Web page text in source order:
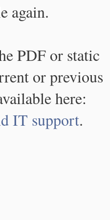
again.
PDF or static
or previous
here:
IT support.